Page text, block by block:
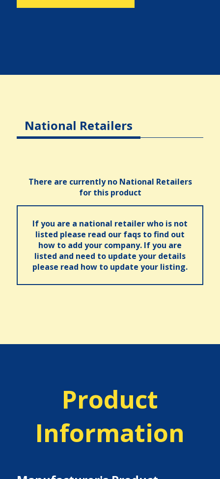
National Retailers
There are currently no National Retailers
for this product
If you are a national retailer who is not
listed please read our faqs to find out
how to add your company. If you are
listed and need to update your details
please read how to update your listing.
Product
Information